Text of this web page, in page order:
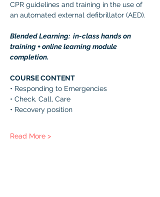
CPR guidelines and training in the use of
an automated external defibrillator (AED).
Blended Learning:  in-class hands on
training + online learning module
completion.
COURSE CONTENT
• Responding to Emergencies
• Check, Call, Care
• Recovery position
Read More >